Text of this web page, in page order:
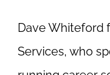
Dave Whiteford
Services, who